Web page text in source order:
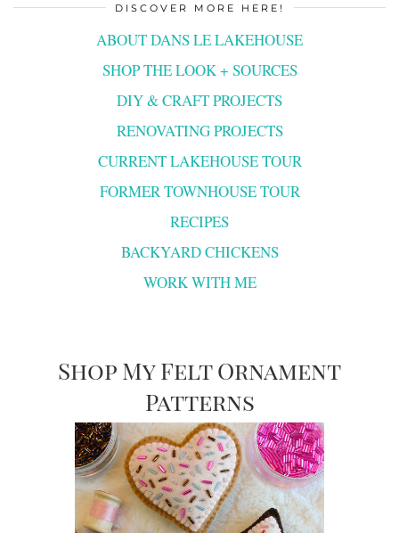
DISCOVER MORE HERE!
ABOUT DANS LE LAKEHOUSE
SHOP THE LOOK + SOURCES
DIY & CRAFT PROJECTS
RENOVATING PROJECTS
CURRENT LAKEHOUSE TOUR
FORMER TOWNHOUSE TOUR
RECIPES
BACKYARD CHICKENS
WORK WITH ME
Shop My Felt Ornament
Patterns